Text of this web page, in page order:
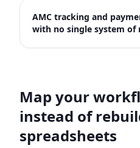
AMC tracking and
with no single system of
Map your
instead of
spreadsheets